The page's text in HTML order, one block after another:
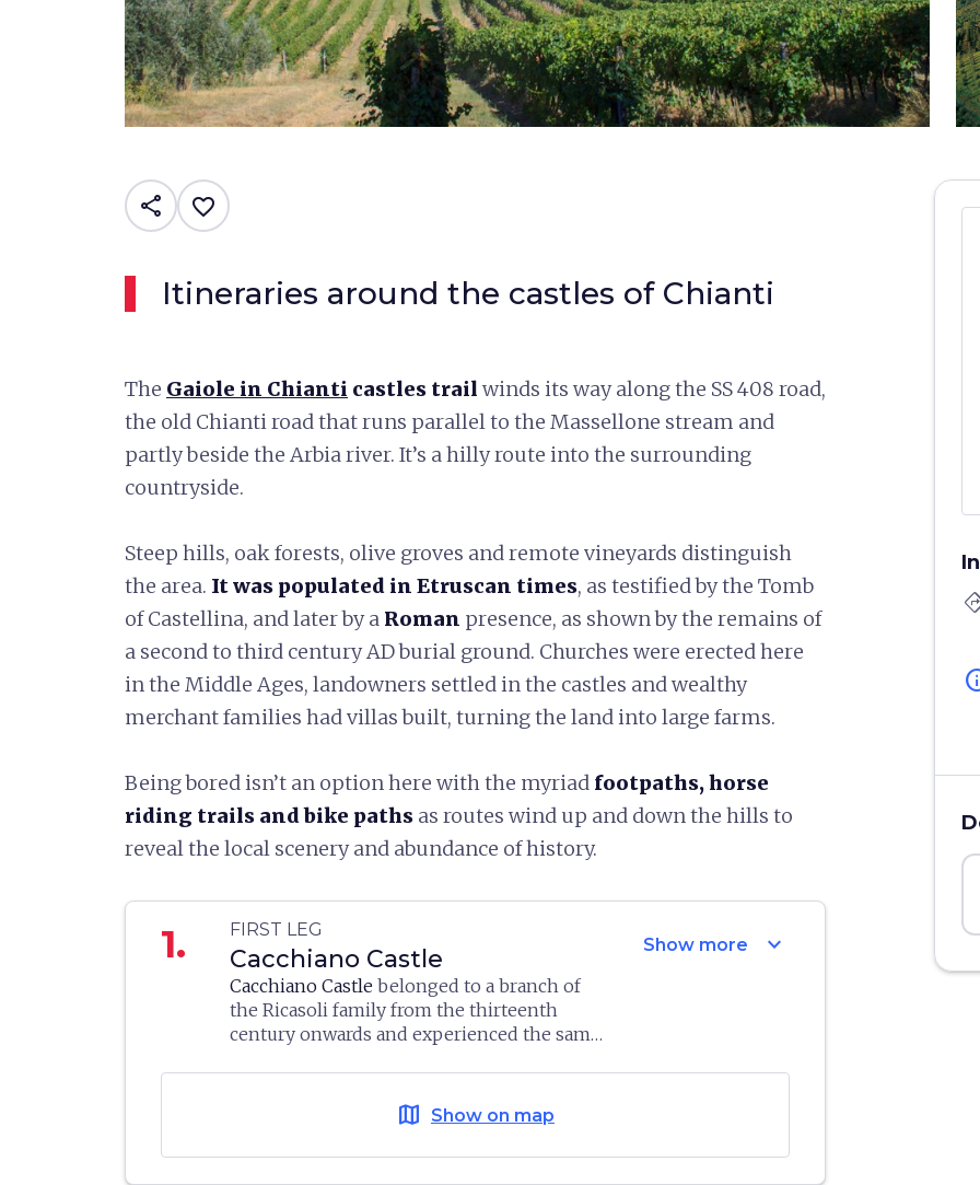
share favorite_border
Itineraries around the castles of Chianti
The Gaiole in Chianti castles trail winds its way along the SS 408 road,
the old Chianti road that runs parallel to the Massellone stream and
partly beside the Arbia river. It’s a hilly route into the surrounding
countryside.
Steep hills, oak forests, olive groves and remote vineyards distinguish
the area. It was populated in Etruscan times, as testified by the Tomb
of Castellina, and later by a Roman presence, as shown by the remains of
a second to third century AD burial ground. Churches were erected here
in the Middle Ages, landowners settled in the castles and wealthy
merchant families had villas built, turning the land into large farms.
Being bored isn’t an option here with the myriad footpaths, horse
riding trails and bike paths as routes wind up and down the hills to
reveal the local scenery and abundance of history.
1. FIRST LEG
Cacchiano Castle
Cacchiano Castle belonged to a branch of
the Ricasoli family from the thirteenth
century onwards and experienced the same
wrecked by the Aragons, allies of Siena
1478, before being rebuilt straightaway and
then raised and razed again in 1530 by Siena.
The estate now consists of buildings that
date to different times. The oldest part
would appear to be the south side, which
Show more expand_more
map Show on map